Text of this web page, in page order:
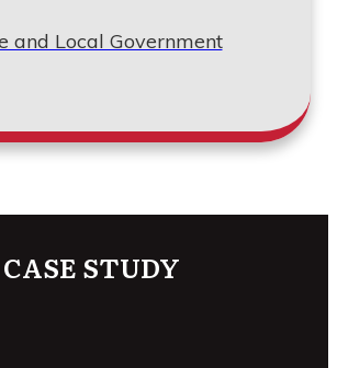
and Local Government
CASE STUDY